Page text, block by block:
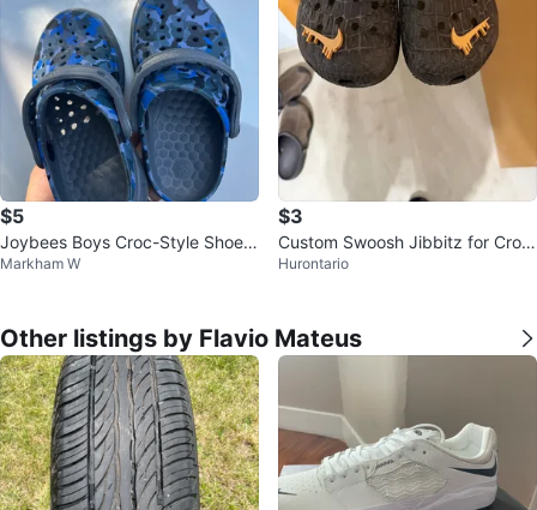
$5
Joybees Boys Croc-Style Shoes
Size 8-9
Markham W
$3
Custom Swoosh Jibbitz for Croc
s
Hurontario
Other listings by Flavio Mateus